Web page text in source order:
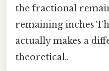
the fractional
remaining inches
actually makes a
theoretical..